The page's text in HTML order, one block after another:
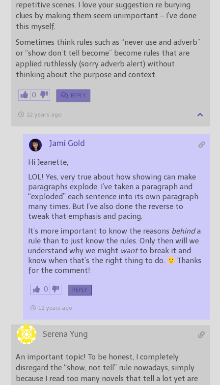
repetitive scenes. I love your suggestion re burying
clues by making them seem unimportant – I’ve done
this myself.
Sometimes think rules such as “never use and adverb”
or “show don’t tell become” become rules that are
applied ruthlessly (sorry adverb alert) without
thinking about the purpose and context.
0 REPLY
12 years ago
Jami Gold
Hi Jeanette,
LOL! Yes, very true about how showing can make
paragraphs explode. I’ve taken a paragraph and
“exploded” each sentence into its own paragraph
many times. But I’ve also done the reverse to
tweak that emphasis and pacing.
It’s more important to know the reasons behinda
rule than to just know the rules. Only then will we
understand why we might wantto break it and
know when that’s the right thing to do.
Thanks
for the comment!
0 REPLY
12 years ago
Serena Yung
An important topic! To be honest, I completely
disregard the “show, not tell” rule nowadays, simply
because I read too many novels that tell a lot yet are